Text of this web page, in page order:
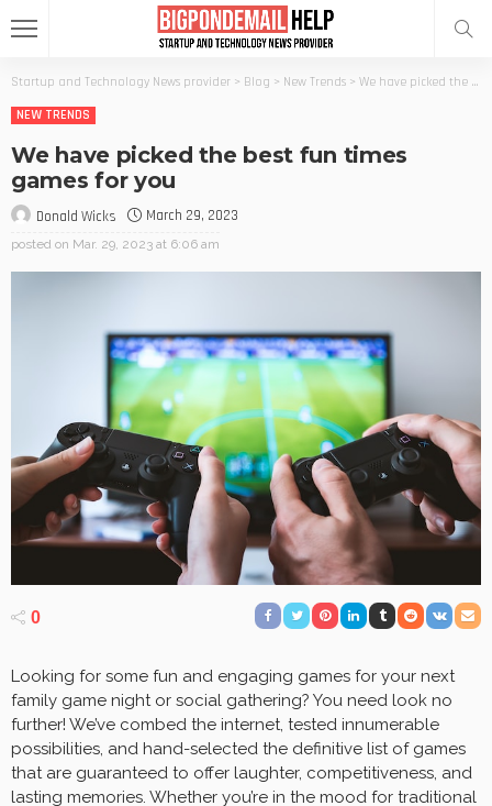
Startup and Technology News provider > Blog > New Trends > We have picked the best fun times games for you
NEW TRENDS
We have picked the best fun times
games for you
Donald Wicks March 29, 2023
posted on Mar. 29, 2023 at 6:06 am
0
Looking for some fun and engaging games for your next
family game night or social gathering? You need look no
further! We’ve combed the internet, tested innumerable
possibilities, and hand-selected the definitive list of games
that are guaranteed to offer laughter, competitiveness, and
lasting memories. Whether you’re in the mood for traditional